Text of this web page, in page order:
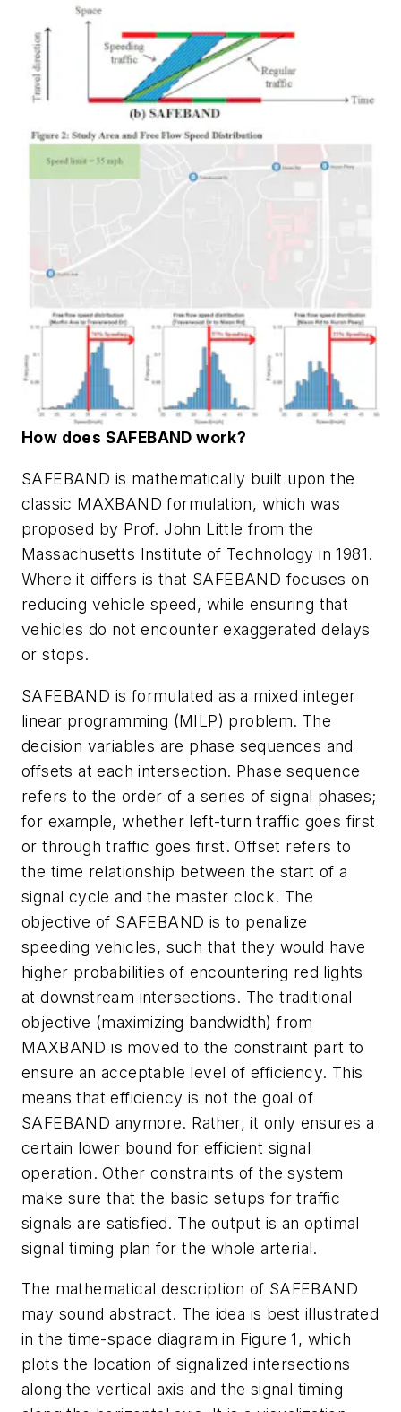
How does SAFEBAND work?
SAFEBAND is mathematically built upon the
classic MAXBAND formulation, which was
proposed by Prof. John Little from the
Massachusetts Institute of Technology in 1981.
Where it differs is that SAFEBAND focuses on
reducing vehicle speed, while ensuring that
vehicles do not encounter exaggerated delays
or stops.
SAFEBAND is formulated as a mixed integer
linear programming (MILP) problem. The
decision variables are phase sequences and
offsets at each intersection. Phase sequence
refers to the order of a series of signal phases;
for example, whether left-turn traffic goes first
or through traffic goes first. Offset refers to
the time relationship between the start of a
signal cycle and the master clock. The
objective of SAFEBAND is to penalize
speeding vehicles, such that they would have
higher probabilities of encountering red lights
at downstream intersections. The traditional
objective (maximizing bandwidth) from
MAXBAND is moved to the constraint part to
ensure an acceptable level of efficiency. This
means that efficiency is not the goal of
SAFEBAND anymore. Rather, it only ensures a
certain lower bound for efficient signal
operation. Other constraints of the system
make sure that the basic setups for traffic
signals are satisfied. The output is an optimal
signal timing plan for the whole arterial.
The mathematical description of SAFEBAND
may sound abstract. The idea is best illustrated
in the time-space diagram in Figure 1, which
plots the location of signalized intersections
along the vertical axis and the signal timing